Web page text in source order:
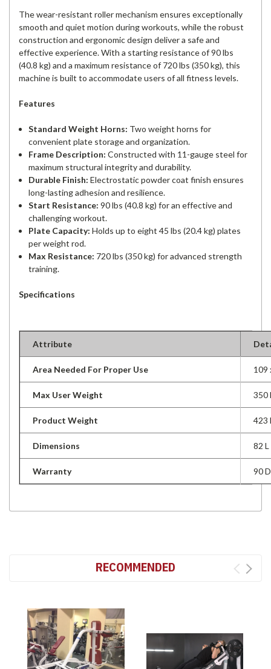
The wear-resistant roller mechanism ensures exceptionally
smooth and quiet motion during workouts, while the robust
construction and ergonomic design deliver a safe and
effective experience. With a starting resistance of 90 lbs
(40.8 kg) and a maximum resistance of 720 lbs (350 kg), this
machine is built to accommodate users of all fitness levels.
Features
Standard Weight Horns: Two weight horns for
convenient plate storage and organization.
Frame Description: Constructed with 11-gauge steel for
maximum structural integrity and durability.
Durable Finish: Electrostatic powder coat finish ensures
long-lasting adhesion and resilience.
Start Resistance: 90 lbs (40.8 kg) for an effective and
challenging workout.
Plate Capacity: Holds up to eight 45 lbs (20.4 kg) plates
per weight rod.
Max Resistance: 720 lbs (350 kg) for advanced strength
training.
Specifications
Attribute
Area Needed For Proper Use
Max User Weight 350
Product Weight 423
Dimensions 82
Warranty 90
RECOMMENDED